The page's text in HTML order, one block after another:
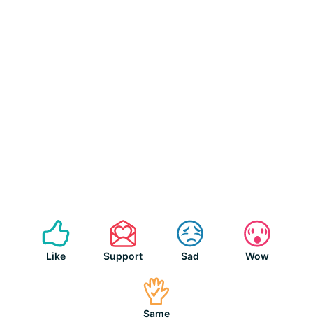
Like Support Sad Wow
Same